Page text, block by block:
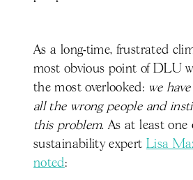
As a long-time, frustrated
most obvious point of DLU
the most overlooked: we
all the wrong people and
this problem. As at least one
sustainability expert Lisa
noted: